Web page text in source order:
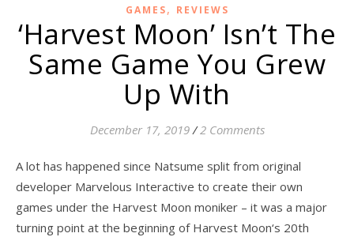
GAMES, REVIEWS
‘Harvest Moon’ Isn’t The
Same Game You Grew
Up With
December 17, 2019 / 2 Comments
A lot has happened since Natsume split from original
developer Marvelous Interactive to create their own
games under the Harvest Moon moniker – it was a major
turning point at the beginning of Harvest Moon‘s 20th